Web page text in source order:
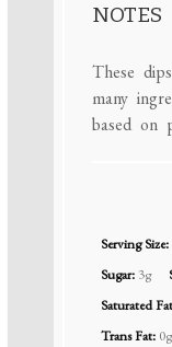
NOTES
These
many
based on
Serving Size:
Sugar: 3g
Saturated
Trans Fat: 0g